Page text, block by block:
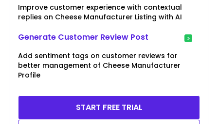
Improve customer experience with contextual
replies on Cheese Manufacturer Listing with AI
Generate Customer Review Post
Add sentiment tags on customer reviews for
better management of Cheese Manufacturer
Profile
START FREE TRIAL